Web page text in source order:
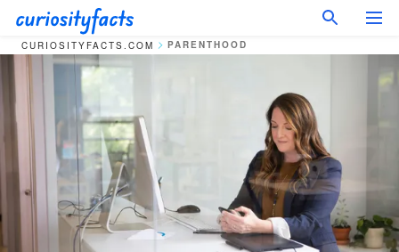
CURIOSITYFACTS.COM PARENTHOOD